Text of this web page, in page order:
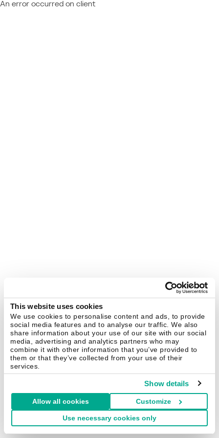
This website uses cookies
We use cookies to personalise content and ads, to provide
social media features and to analyse our traffic. We also
share information about your use of our site with our social
media, advertising and analytics partners who may
combine it with other information that you’ve provided to
them or that they’ve collected from your use of their
services.
Show details
Allow all cookies Customize
Use necessary cookies only
An error occurred on client